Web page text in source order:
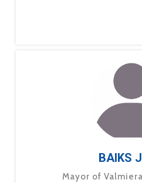
BAIKS
Mayor of